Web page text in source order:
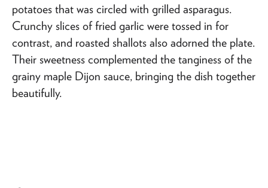
potatoes that was circled with grilled asparagus.
Crunchy slices of fried garlic were tossed in for
contrast, and roasted shallots also adorned the plate.
Their sweetness complemented the tanginess of the
grainy maple Dijon sauce, bringing the dish together
beautifully.